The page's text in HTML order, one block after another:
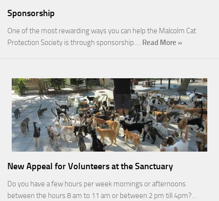
Sponsorship
One of the most rewarding ways you can help the Malcolm Cat
Protection Society is through sponsorship.… Read More »
New Appeal for Volunteers at the Sanctuary
Do you have a few hours per week mornings or afternoons
between the hours 8 am to 11 am or between 2 pm till 4pm?…